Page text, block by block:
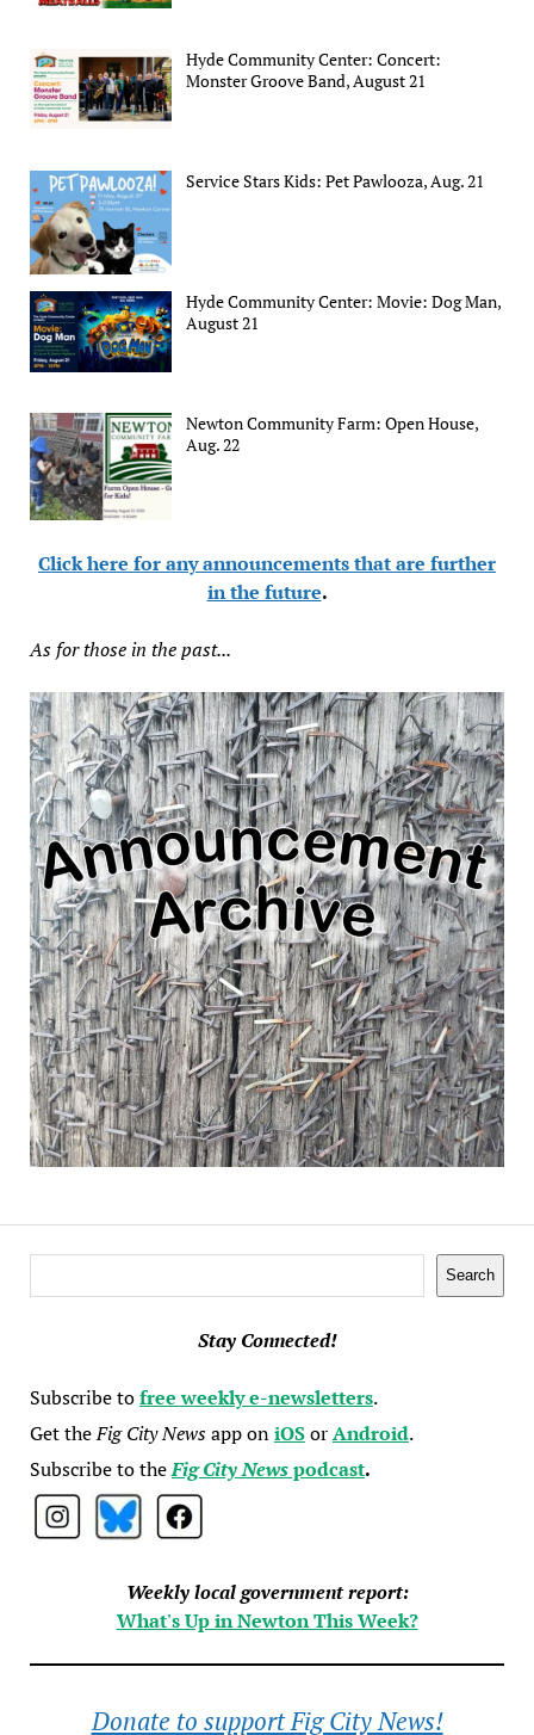
Hyde Community Center: Concert:
Monster Groove Band, August 21
Service Stars Kids: Pet Pawlooza, Aug. 21
Hyde Community Center: Movie: Dog Man,
August 21
Newton Community Farm: Open House,
Aug. 22
Click here for any announcements that are further
in the future.
As for those in the past...
Search
Stay Connected!
Subscribe tofree weekly e-newsletters.
Get theFig City Newsapp oniOSorAndroid.
Subscribe to theFig City Newspodcast.
Weekly local government report:
What's Up in Newton This Week?
Donate to support Fig City News!